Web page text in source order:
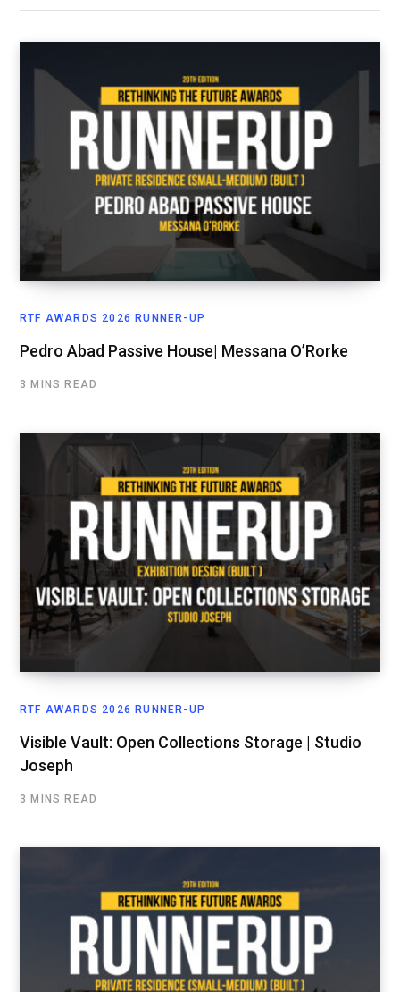
RTF AWARDS 2026 RUNNER-UP
Pedro Abad Passive House| Messana O’Rorke
3 MINS READ
RTF AWARDS 2026 RUNNER-UP
Visible Vault: Open Collections Storage | Studio
Joseph
3 MINS READ